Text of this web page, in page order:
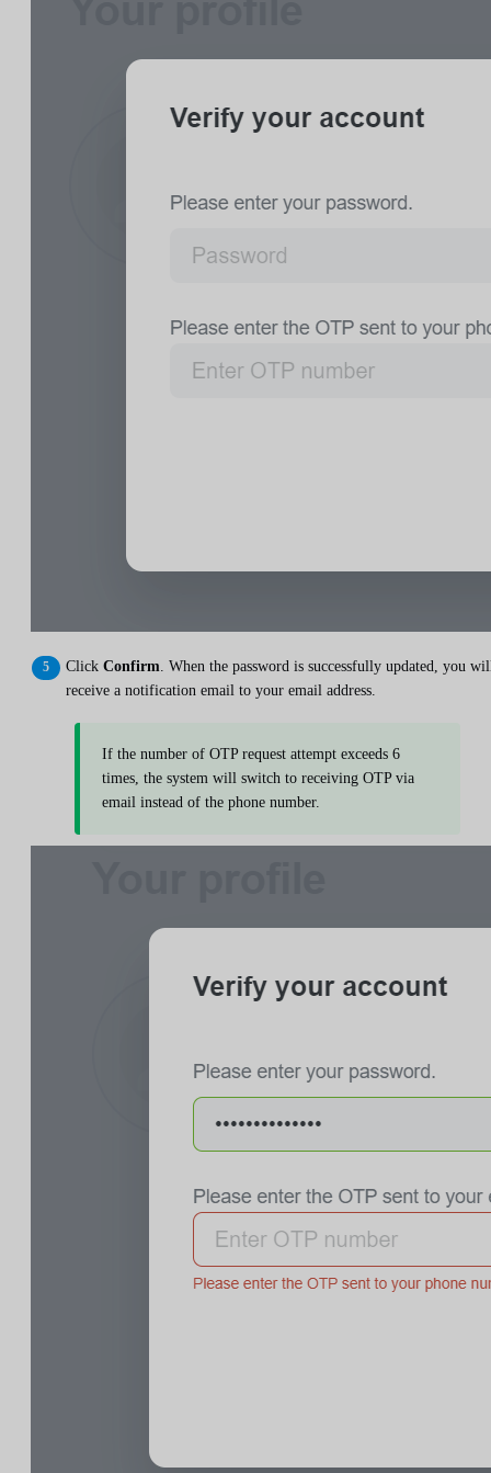
Click Confirm. When the password is successfully updated, you
receive a notification email to your email address.
If the number of OTP request attempt exceeds 6
times, the system will switch to receiving OTP via
email instead of the phone number.